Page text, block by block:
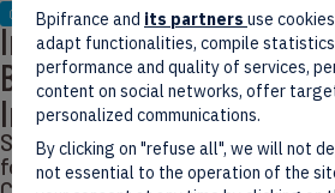
COLLABS
InvestEU: The European
Bpifrance Support The
Industrial Recovery
Seven years after the launch of
for Europe – or Juncker Plan –
Bpifrance and its partners use
adapt functionalities, compile
performance and quality of services,
content on social networks, offer
personalized communications.
By clicking on "refuse all", we will not
not essential to the operation of the